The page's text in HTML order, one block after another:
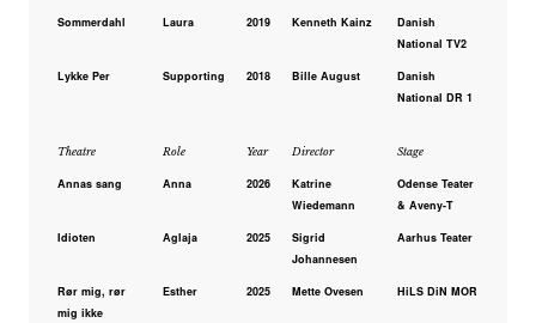
Sommerdahl Laura 2019 Kenneth Kainz
Danish
National TV2
Lykke Per Supporting 2018 Bille August
Danish
National DR 1
Theatre Role Year Director Stage
Annas sang Anna 2026
Katrine
Wiedemann
Odense Teater
& Aveny-T
Idioten Aglaja 2025
Sigrid
Johannesen
Aarhus Teater
Rør mig, rør
mig ikke
Esther 2025 Mette Ovesen HiLS DiN MOR